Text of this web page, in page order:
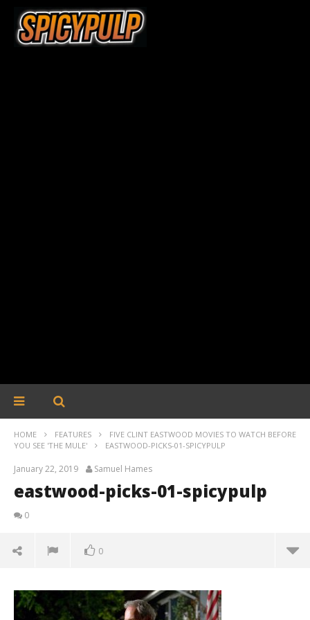
HOME FEATURES
FIVE CLINT EASTWOOD MOVIES TO WATCH BEFORE
YOU SEE 'THE MULE'
EASTWOOD-PICKS-01-SPICYPULP
January 22, 2019 Samuel Hames
eastwood-picks-01-spicypulp
0
0
January
22,